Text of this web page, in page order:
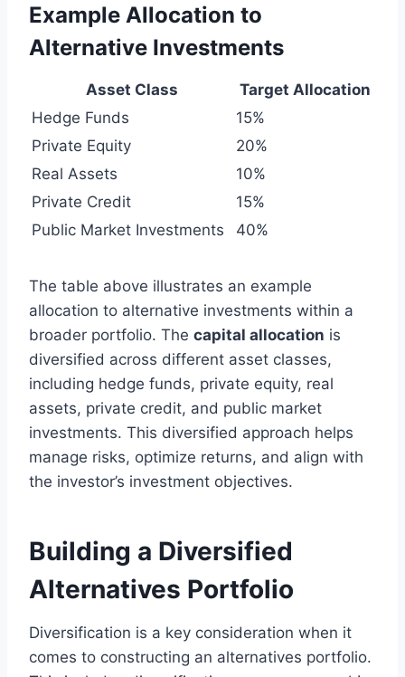
Example Allocation to
Alternative Investments
Asset Class
Target Allocation
Hedge Funds
15%
Private Equity
20%
Real Assets
10%
Private Credit
15%
Public Market Investments
40%
The table above illustrates an example
allocation to alternative investments within a
broader portfolio. The capital allocation is
diversified across different asset classes,
including hedge funds, private equity, real
assets, private credit, and public market
investments. This diversified approach helps
manage risks, optimize returns, and align with
the investor’s investment objectives.
Building a Diversified
Alternatives Portfolio
Diversification is a key consideration when it
comes to constructing an alternatives portfolio.